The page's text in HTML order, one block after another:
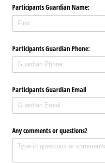
Participants Guardian Name:
Participants Guardian Phone:
Participants Guardian Email
Any comments or questions?